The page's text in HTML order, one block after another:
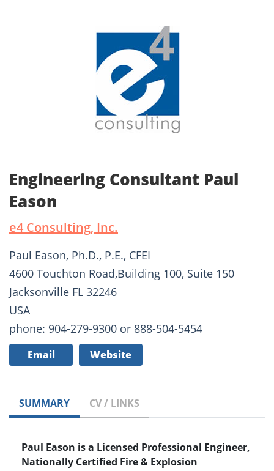
Engineering Consultant Paul
Eason
e4 Consulting, Inc.
Paul Eason, Ph.D., P.E., CFEI
4600 Touchton Road,Building 100, Suite 150
Jacksonville FL 32246
USA
phone: 904-279-9300 or 888-504-5454
Email Website
SUMMARY CV / LINKS
Paul Eason is a Licensed Professional Engineer,
Nationally Certified Fire & Explosion